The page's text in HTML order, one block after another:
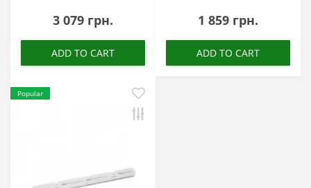
3 079 грн.
ADD TO CART
1 859 грн.
ADD TO CART
Popular